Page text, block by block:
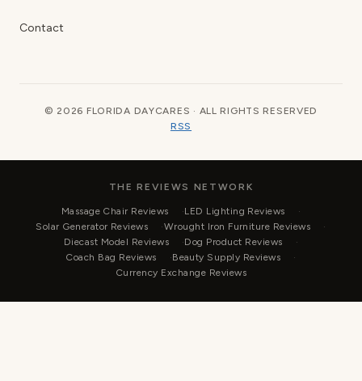
Contact
© 2026 FLORIDA DAYCARES · ALL RIGHTS RESERVED
RSS
THE REVIEWS NETWORK
Massage Chair Reviews
LED Lighting Reviews
Solar Generator Reviews
Wrought Iron Furniture Reviews
Diecast Model Reviews
Dog Product Reviews
Coach Bag Reviews
Beauty Supply Reviews
Currency Exchange Reviews